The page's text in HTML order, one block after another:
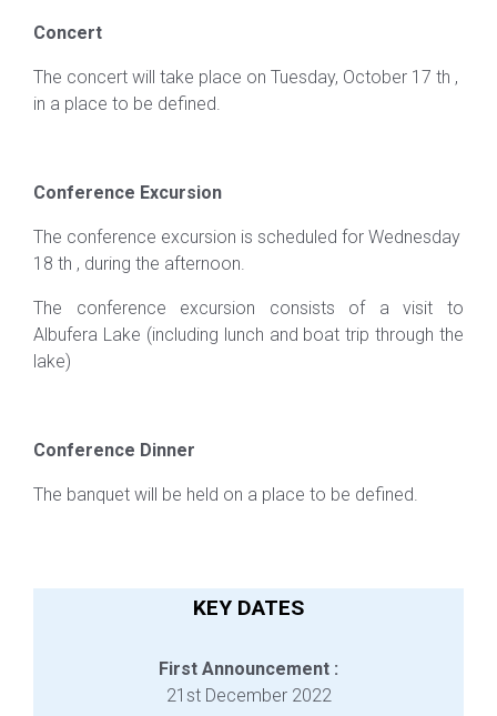
Concert
The concert will take place on Tuesday, October 17 th ,
in a place to be defined.
Conference Excursion
The conference excursion is scheduled for Wednesday
18 th , during the afternoon.
The conference excursion consists of a visit to
Albufera Lake (including lunch and boat trip through the
lake)
Conference Dinner
The banquet will be held on a place to be defined.
KEY DATES
First Announcement :
21st December 2022